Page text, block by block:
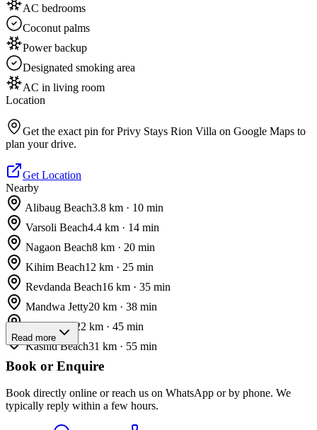
AC bedrooms
Coconut palms
Power backup
Designated smoking area
AC in living room
Location
Get the exact pin forPrivy Stays Rion Villa on Google Maps to
plan your drive.
Get Location
Nearby
Alibaug Beach3.8 km · 10 min
Varsoli Beach4.4 km · 14 min
Nagaon Beach8 km · 20 min
Kihim Beach12 km · 25 min
Revdanda Beach16 km · 35 min
Mandwa Jetty20 km · 38 min
Korlai Fort22 km · 45 min
Kashid Beach31 km · 55 min
Read more
Book or Enquire
Book directly online or reach us on WhatsApp or by phone. We
typically reply within a few hours.